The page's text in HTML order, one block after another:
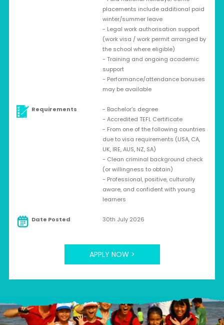
placements include additional paid
winter/summer leave
- Legal work authorisation support
(work visa / work permit arranged by
the school where eligible)
- Training and ongoing academic
support
- Performance/attendance bonuses
may be available
Requirements
- Bachelor’s degree
- Accredited TEFL Certificate
- From one of the following countries
due to visa requirements (USA, CA,
UK, IRE, AUS, NZ, SA)
- Clean criminal background check
(or willingness to obtain)
- Professional, positive, culturally
aware, and confident with young
learners
Date Posted 30th July 2026
APPLY NOW >